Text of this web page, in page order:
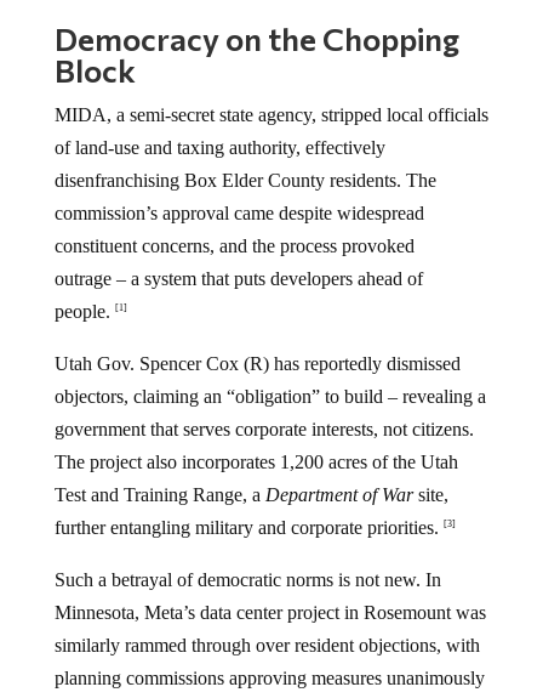
Democracy on the Chopping
Block
MIDA, a semi-secret state agency, stripped local officials
of land-use and taxing authority, effectively
disenfranchising Box Elder County residents. The
commission’s approval came despite widespread
constituent concerns, and the process provoked
outrage – a system that puts developers ahead of
people. [1]
Utah Gov. Spencer Cox (R) has reportedly dismissed
objectors, claiming an “obligation” to build – revealing a
government that serves corporate interests, not citizens.
The project also incorporates 1,200 acres of the Utah
Test and Training Range, a Department of Warsite,
further entangling military and corporate priorities. [3]
Such a betrayal of democratic norms is not new. In
Minnesota, Meta’s data center project in Rosemount was
similarly rammed through over resident objections, with
planning commissions approving measures unanimously